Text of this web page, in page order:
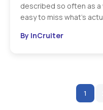
described so often as a
easy to miss what’s
By InCruiter
1